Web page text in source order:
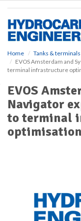
Home Tanks & terminals
EVOS Amsterdam and
terminal infrastructure
EVOS
Navigator
to terminal
optimisation